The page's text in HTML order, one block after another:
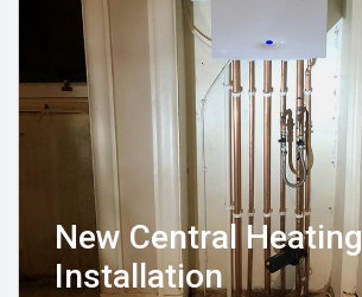
New Central Heating
Installation